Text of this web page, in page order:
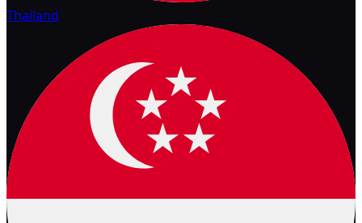
Thailand